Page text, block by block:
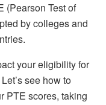
(Pearson Test of
by colleges and
your eligibility for
see how to
PTE scores, taking